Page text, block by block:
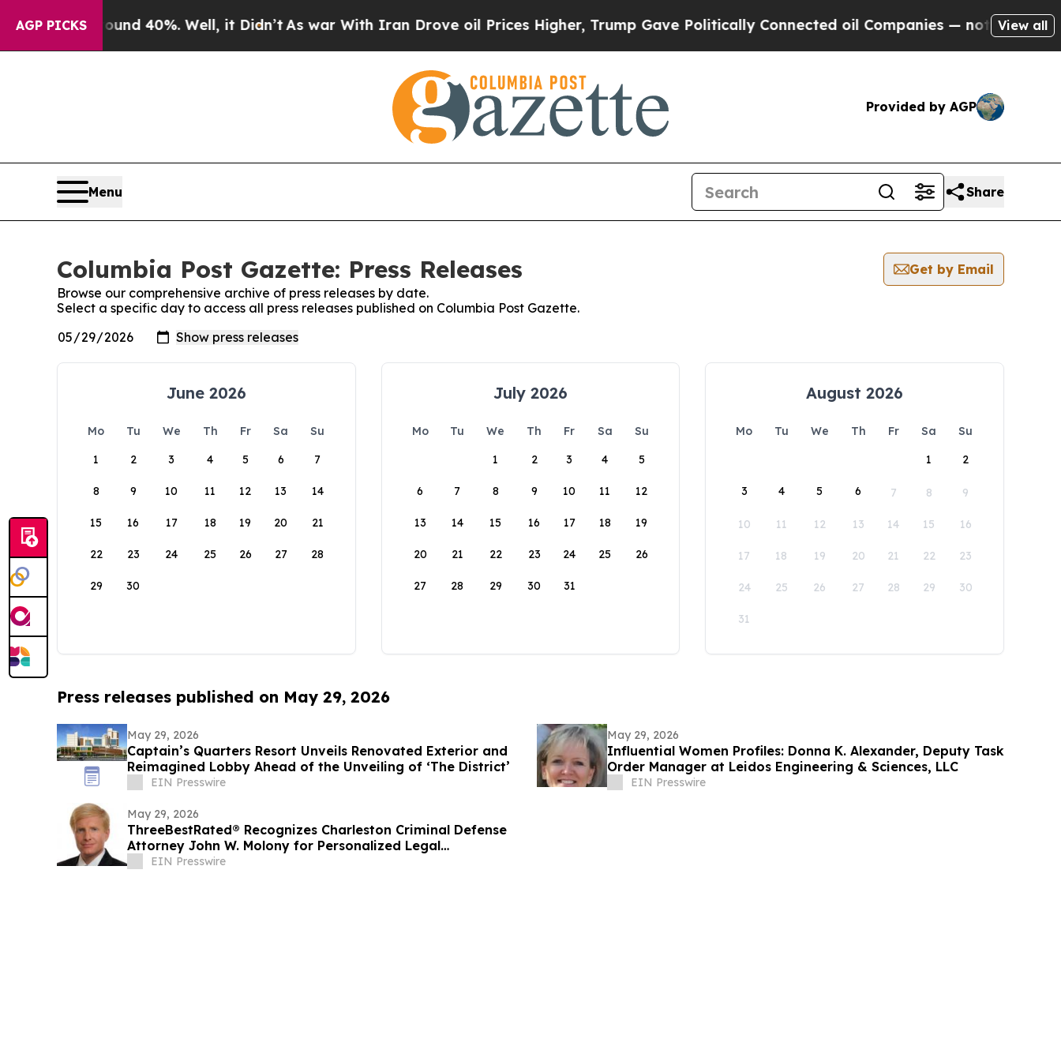
AGP PICKS
Around 40%. Well, it Didn’tAs war With Iran Drove oil Prices Higher, Trump Gave Politically Connected oil Companies — not Taxpayers —
View all
Provided by AGP
Menu Share
Columbia Post Gazette: Press Releases
Get by Email
Browse our comprehensive archive of press releases by date.
Select a specific day to access all press releases published on Columbia Post Gazette.
June 2026
Mo Tu We Th Fr Sa
Su
1
2 3 4 5 6 7
8 9 10 11 12 13 14
15 16 17 18 19 20 21
22 23 24 25 26 27 28
29 30
July 2026
Mo Tu We Th Fr Sa
Su
1
2 3 4 5
6 7 8 9 10 11 12
13 14 15 16 17 18 19
20 21 22 23 24 25 26
27 28 29 30 31
August 2026
Mo Tu We Th Fr Sa
Su
1
2
3 4 5 6 7 8 9
10 11 12 13 14 15 16
17 18 19 20 21 22 23
24 25 26 27 28 29 30
31
Press releases published on May 29, 2026
May 29, 2026
Captain’s Quarters Resort Unveils Renovated Exterior and
Reimagined Lobby Ahead of the Unveiling of ‘The District’
EIN Presswire
May 29, 2026
Influential Women Profiles: Donna K. Alexander, Deputy Task
Order Manager at Leidos Engineering & Sciences, LLC
EIN Presswire
May 29, 2026
ThreeBestRated® Recognizes Charleston Criminal Defense
Attorney John W. Molony for Personalized Legal
Representation
EIN Presswire